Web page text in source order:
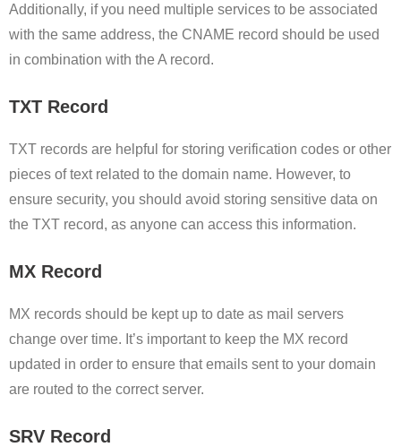
Additionally, if you need multiple services to be associated
with the same address, the CNAME record should be used
in combination with the A record.
TXT Record
TXT records are helpful for storing verification codes or other
pieces of text related to the domain name. However, to
ensure security, you should avoid storing sensitive data on
the TXT record, as anyone can access this information.
MX Record
MX records should be kept up to date as mail servers
change over time. It’s important to keep the MX record
updated in order to ensure that emails sent to your domain
are routed to the correct server.
SRV Record